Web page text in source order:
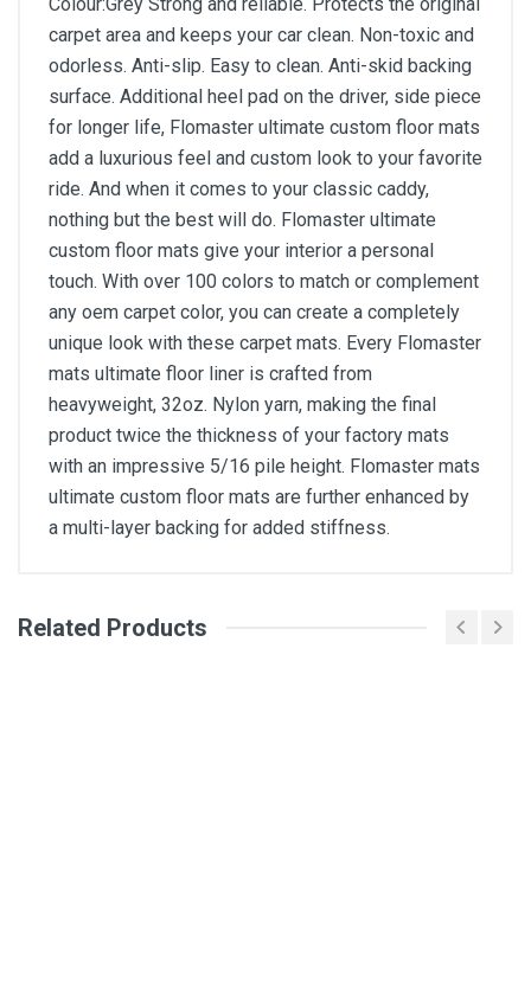
carpet area and keeps your car clean. Non-toxic and
odorless. Anti-slip. Easy to clean. Anti-skid backing
surface. Additional heel pad on the driver, side piece
for longer life, Flomaster ultimate custom floor mats
add a luxurious feel and custom look to your favorite
ride. And when it comes to your classic caddy,
nothing but the best will do. Flomaster ultimate
custom floor mats give your interior a personal
touch. With over 100 colors to match or complement
any oem carpet color, you can create a completely
unique look with these carpet mats. Every Flomaster
mats ultimate floor liner is crafted from
heavyweight, 32oz. Nylon yarn, making the final
product twice the thickness of your factory mats
with an impressive 5/16 pile height. Flomaster mats
ultimate custom floor mats are further enhanced by
a multi-layer backing for added stiffness.
General
Related Products